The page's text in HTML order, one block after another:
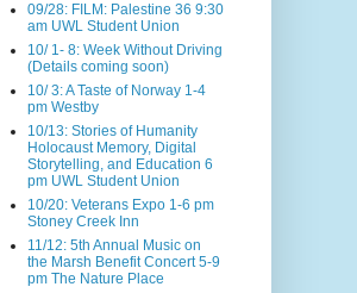
09/28: FILM: Palestine 36 9:30
am UWL Student Union
10/ 1- 8: Week Without Driving
(Details coming soon)
10/ 3: A Taste of Norway 1-4
pm Westby
10/13: Stories of Humanity
Holocaust Memory, Digital
Storytelling, and Education 6
pm UWL Student Union
10/20: Veterans Expo 1-6 pm
Stoney Creek Inn
11/12: 5th Annual Music on
the Marsh Benefit Concert 5-9
pm The Nature Place